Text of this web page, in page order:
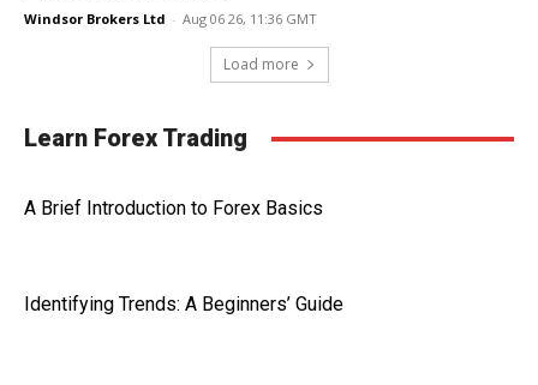
Windsor Brokers Ltd - Aug 06 26, 11:36 GMT
Load more
Learn Forex Trading
A Brief Introduction to Forex Basics
Identifying Trends: A Beginners’ Guide